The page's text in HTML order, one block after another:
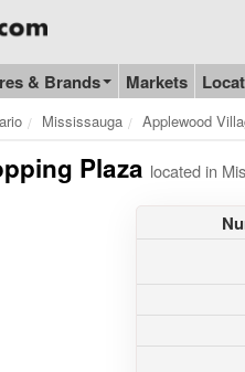
& Brands Markets
Mississauga Applewood
Plaza located in